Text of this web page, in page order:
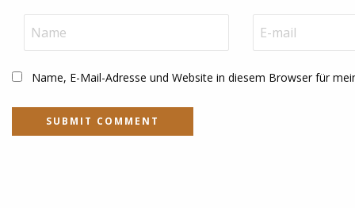
Name, E-Mail-Adresse und Website in diesem Browser für